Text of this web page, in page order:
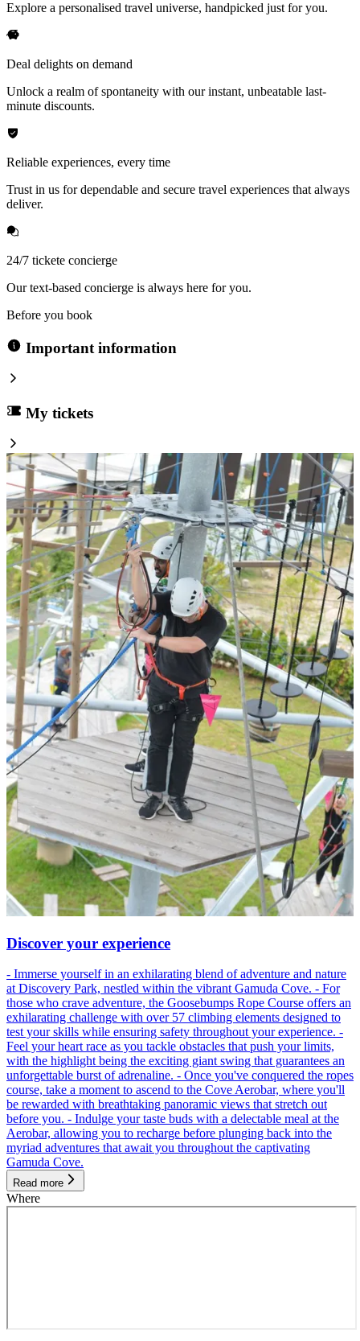
Explore a personalised travel universe, handpicked just for you.
Deal delights on demand
Unlock a realm of spontaneity with our instant, unbeatable last-
minute discounts.
Reliable experiences, every time
Trust in us for dependable and secure travel experiences that always
deliver.
24/7 tickete concierge
Our text-based concierge is always here for you.
Before you book
Important information
My tickets
Discover your experience
- Immerse yourself in an exhilarating blend of adventure and nature
at Discovery Park, nestled within the vibrant Gamuda Cove. - For
those who crave adventure, the Goosebumps Rope Course offers an
exhilarating challenge with over 57 climbing elements designed to
test your skills while ensuring safety throughout your experience. -
Feel your heart race as you tackle obstacles that push your limits,
with the highlight being the exciting giant swing that guarantees an
unforgettable burst of adrenaline. - Once you've conquered the ropes
course, take a moment to ascend to the Cove Aerobar, where you'll
be rewarded with breathtaking panoramic views that stretch out
before you. - Indulge your taste buds with a delectable meal at the
Aerobar, allowing you to recharge before plunging back into the
myriad adventures that await you throughout the captivating
Gamuda Cove.
Read more
Where